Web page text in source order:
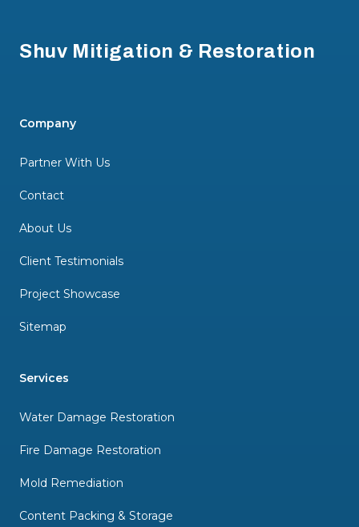
Shuv Mitigation & Restoration
Company
Partner With Us
Contact
About Us
Client Testimonials
Project Showcase
Sitemap
Services
Water Damage Restoration
Fire Damage Restoration
Mold Remediation
Content Packing & Storage